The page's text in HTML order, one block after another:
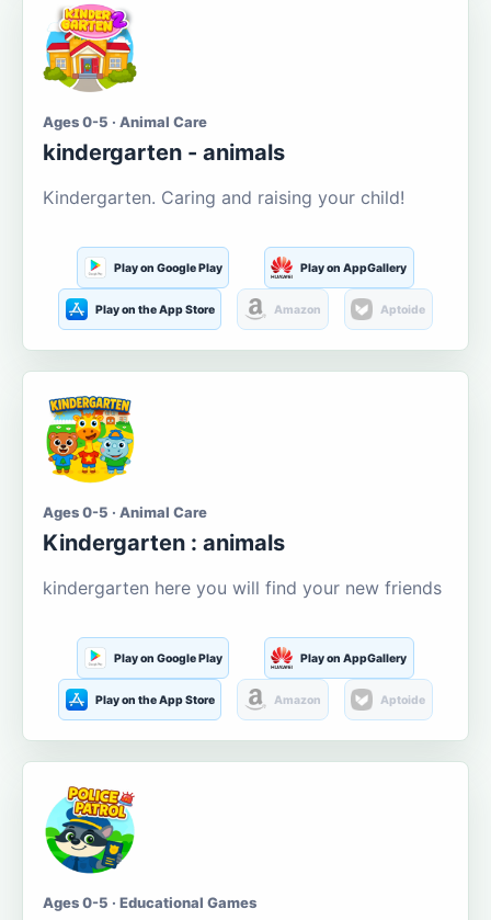
Ages 0-5 · Animal Care
kindergarten - animals
Kindergarten. Caring and raising your child!
Play on Google Play Play on AppGallery
Play on the App Store Amazon Aptoide
Ages 0-5 · Animal Care
Kindergarten : animals
kindergarten here you will find your new friends
Play on Google Play Play on AppGallery
Play on the App Store Amazon Aptoide
Ages 0-5 · Educational Games